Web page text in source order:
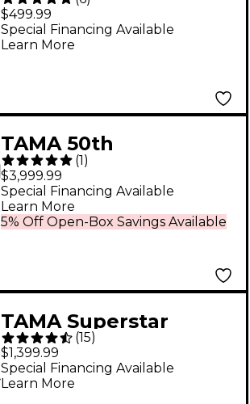
Snare Drum 14 x 6 in.
$499.99
Special Financing Available
Learn More
TAMA 50th
Anniversary
Mastercraft Bell Brass
Snare Drum 14 x 6.5 in.
(1)
$3,999.99
5% Off Open-Box Savings Available
Special Financing Available
Learn More
TAMA Superstar
Classic 7-Piece Shell
Pack Natural Ebony
Tiger Wrap
(15)
$1,399.99
Special Financing Available
Learn More